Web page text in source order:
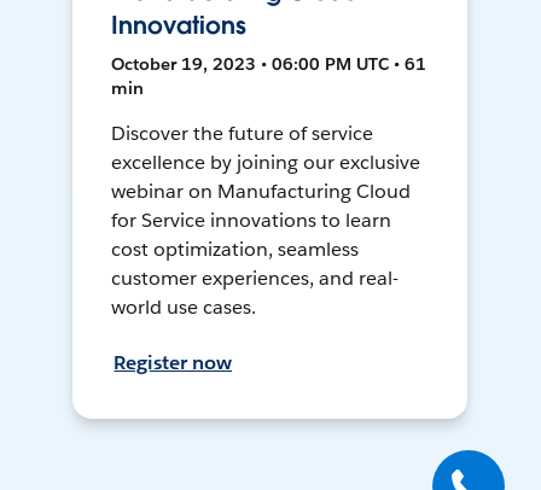
Innovations
October 19, 2023 • 06:00 PM UTC • 61
min
Discover the future of service
excellence by joining our exclusive
webinar on Manufacturing Cloud
for Service innovations to learn
cost optimization, seamless
customer experiences, and real-
world use cases.
Register now